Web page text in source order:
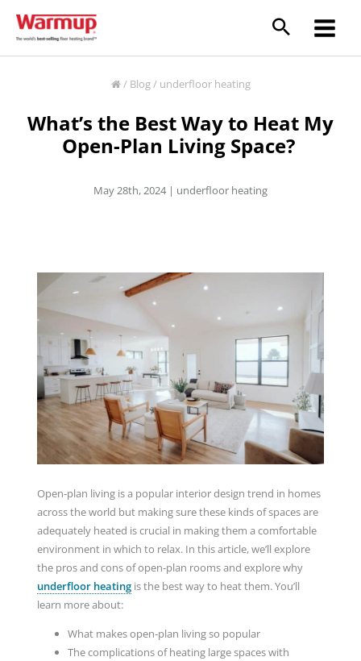
content
/ Blog/ underfloor heating
What’s the Best Way to Heat My
Open-Plan Living Space?
May 28th, 2024 | underfloor heating
Open-plan living is a popular interior design trend in homes
across the world but making sure these kinds of spaces are
adequately heated is crucial in making them a comfortable
environment in which to relax. In this article, we’ll explore
the pros and cons of open-plan rooms and explore why
underfloor heatingis the best way to heat them. You’ll
learn more about:
What makes open-plan living so popular
The complications of heating large spaces with